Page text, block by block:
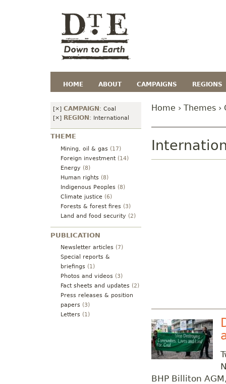
HOME ABOUT CAMPAIGNS REGIONS
[×] CAMPAIGN : Coal
[×] REGION : International
THEME
Mining, oil & gas (17)
Foreign investment (14)
Energy (8)
Human rights (8)
Indigenous Peoples (8)
Climate justice (6)
Forests & forest fires (3)
Land and food security (2)
PUBLICATION
Newsletter articles (7)
Special reports &
briefings (1)
Photos and videos (3)
Fact sheets and updates (2)
Press releases & position
papers (3)
Letters (1)
Home › Themes ›
BHP Billiton